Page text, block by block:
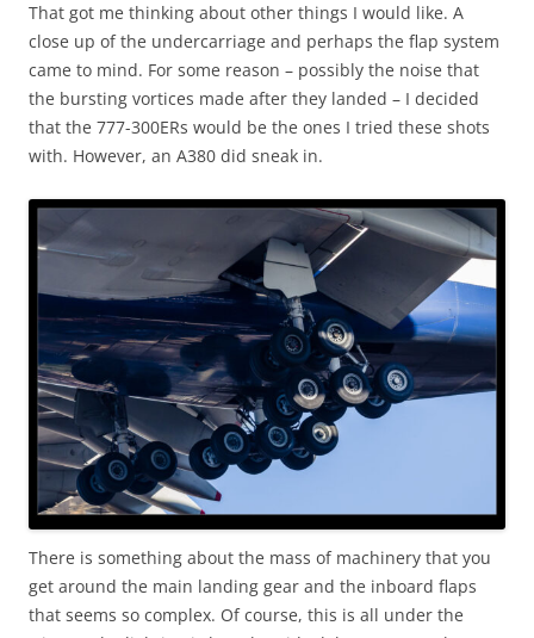
That got me thinking about other things I would like. A
close up of the undercarriage and perhaps the flap system
came to mind. For some reason – possibly the noise that
the bursting vortices made after they landed – I decided
that the 777-300ERs would be the ones I tried these shots
with. However, an A380 did sneak in.
There is something about the mass of machinery that you
get around the main landing gear and the inboard flaps
that seems so complex. Of course, this is all under the